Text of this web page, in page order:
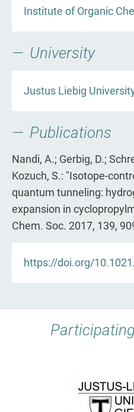
Institute of Organic
University
Justus Liebig
Publications
Nandi, A.; Gerbig, D.;
Kozuch, S.: "Isotope-
quantum tunneling:
expansion in
Chem. Soc. 2017, 139,
https://doi.org/